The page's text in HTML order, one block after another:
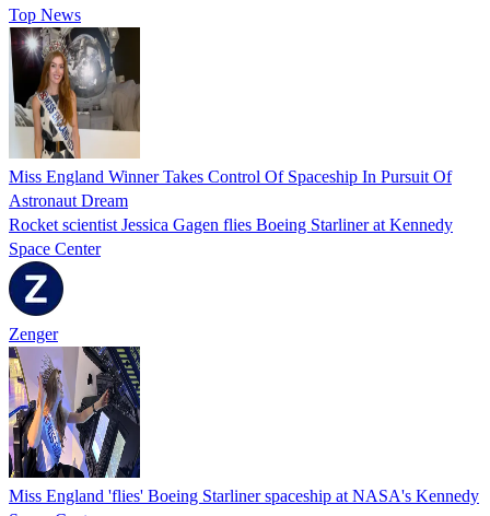
Top News
Miss England Winner Takes Control Of Spaceship In Pursuit Of
Astronaut Dream
Rocket scientist Jessica Gagen flies Boeing Starliner at Kennedy
Space Center
Zenger
Miss England 'flies' Boeing Starliner spaceship at NASA's Kennedy